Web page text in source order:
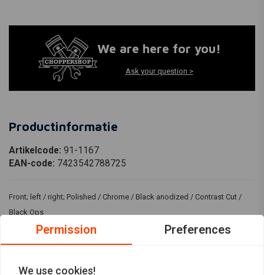
We are here for you!
Ask your question >
Productinformatie
Artikelcode: 91-1167
EAN-code: 7423542788725
Front; left / right; Polished / Chrome / Black anodized / Contrast Cut /
Black Ops
Fits: > 00-14 Softail (excl. FXSTS); 00-17 Dyna; 00-07 Touring; 00-13
Sportster XL; 02-05 V-Rod (excl. VRSCR) (NU)
Permission Preferences
We use cookies!